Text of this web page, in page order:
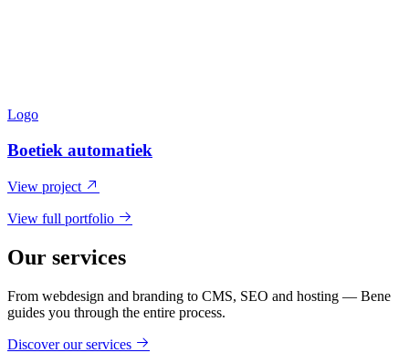
Logo
Boetiek automatiek
View project
View full portfolio
Our services
From webdesign and branding to CMS, SEO and hosting — Bene
guides you through the entire process.
Discover our services